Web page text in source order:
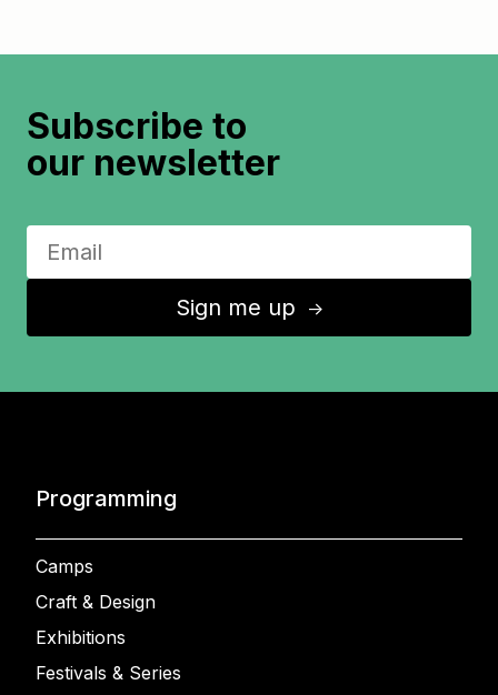
Subscribe to
our newsletter
Sign me up ↑
Programming
Camps
Craft & Design
Exhibitions
Festivals & Series